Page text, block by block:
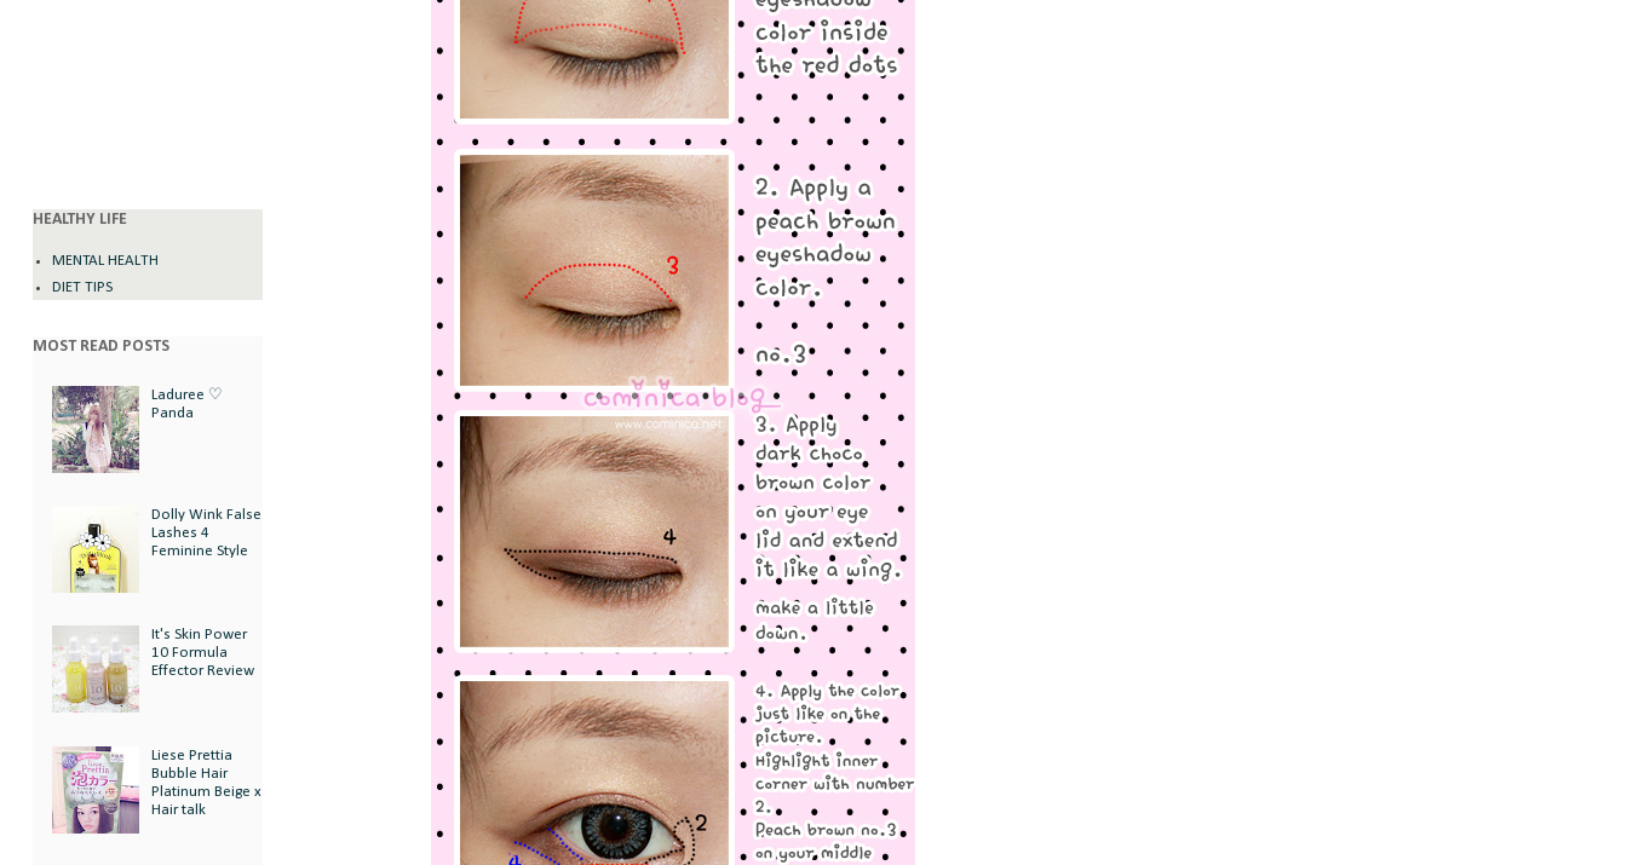
HEALTHY LIFE
MENTAL HEALTH
DIET TIPS
MOST READ POSTS
Laduree ♡
Panda
Dolly Wink False
Lashes 4
Feminine Style
It's Skin Power
10 Formula
Effector Review
Liese Prettia
Bubble Hair
Platinum Beige x
Hair talk